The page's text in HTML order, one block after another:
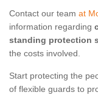
Contact our team at
information regarding
standing protection
the costs involved.
Start protecting the
of flexible guards to